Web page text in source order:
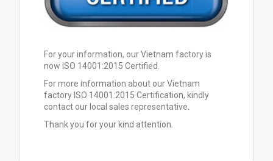
For your information, our Vietnam factory is
now ISO 14001:2015 Certified.
For more information about our Vietnam
factory ISO 14001:2015 Certification, kindly
contact our local sales representative.
Thank you for your kind attention.